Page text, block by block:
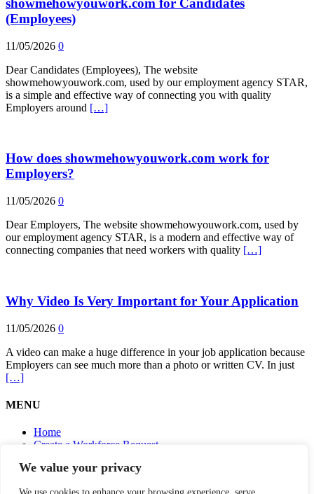
We value your privacy
showmehowyouwork.com for Candidates
(Employees)
11/05/2026 0
Dear Candidates (Employees), The website
showmehowyouwork.com, used by our employment agency STAR,
is a simple and effective way of connecting you with quality
Employers around […]
How does showmehowyouwork.com work for
Employers?
11/05/2026 0
Dear Employers, The website showmehowyouwork.com, used by
our employment agency STAR, is a modern and effective way of
connecting companies that need workers with quality […]
Why Video Is Very Important for Your Application
11/05/2026 0
A video can make a huge difference in your job application because
Employers can see much more than a photo or written CV. In just
[…]
MENU
Home
Create a Workforce Request
Agencies – Apply Your Candidates